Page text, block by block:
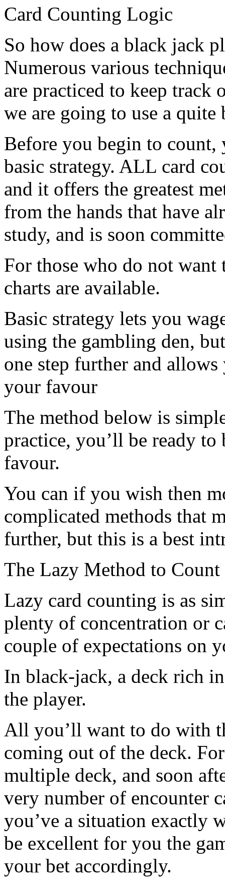
Card Counting Logic
So how does a black jack
Numerous various
are practiced to keep track
we are going to use a
Before you begin to
basic strategy. ALL card
and it offers the greatest
from the hands that have
study, and is soon
For those who do not
charts are available.
Basic strategy lets you
using the gambling den,
one step further and
your favour
The method below is
practice, you’ll be ready
favour.
You can if you wish then
complicated methods that
further, but this is a best
The Lazy Method to Count
Lazy card counting is as
plenty of concentration or
couple of expectations on
In black-jack, a deck rich
the player.
All you’ll want to do with
coming out of the deck.
multiple deck, and soon
very number of encounter
you’ve a situation exactly
be excellent for you the
your bet accordingly.